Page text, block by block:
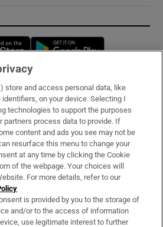
Opens in new window
Services
store and access personal data, like
on your device. Selecting I
technologies to support the purposes
partners process data to provide. If
content and ads you see may not be
resurface this menu to change your
at any time by clicking the Cookie
of the webpage. Your choices will
For more details, refer to our
is provided by you to the storage of
and/or to the access of information
use legitimate interest to further